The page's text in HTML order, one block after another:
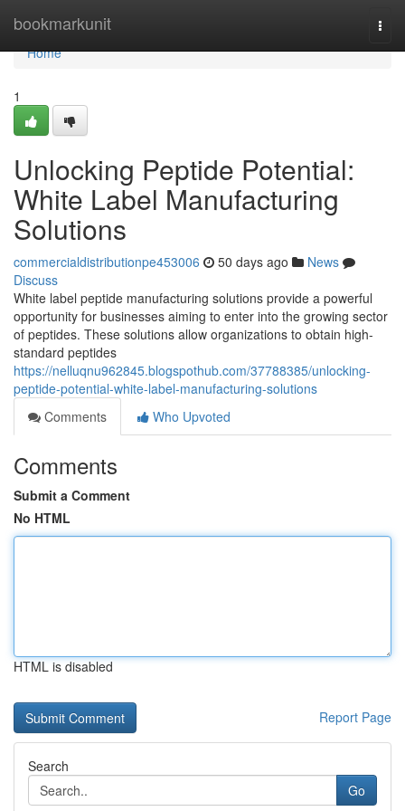
bookmarkunit
Home
Home
1
Unlocking Peptide Potential:
White Label Manufacturing
Solutions
commercialdistributionpe453006 50 days ago
News
Discuss
White label peptide manufacturing solutions provide a powerful
opportunity for businesses aiming to enter into the growing sector
of peptides. These solutions allow organizations to obtain high-
standard peptides
https://nelluqnu962845.blogspothub.com/37788385/unlocking-
peptide-potential-white-label-manufacturing-solutions
Comments
Who Upvoted
Comments
Submit a Comment
No HTML
HTML is disabled
Report Page
Search
Go